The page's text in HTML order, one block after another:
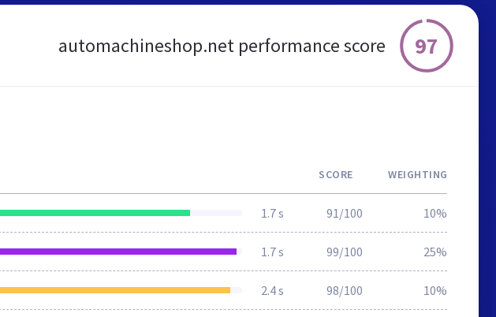
automachineshop.net performance score 97
SCORE WEIGHTING
1.7 s 91/100 10%
1.7 s 99/100 25%
2.4 s 98/100 10%